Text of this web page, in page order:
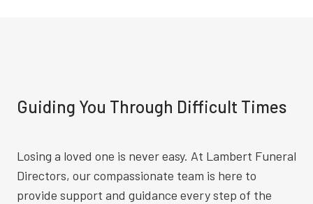
Guiding You Through Difficult Times
Losing a loved one is never easy. At Lambert Funeral
Directors, our compassionate team is here to
provide support and guidance every step of the